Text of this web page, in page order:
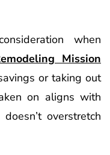
when
Mission
or taking out
on aligns with
overstretch